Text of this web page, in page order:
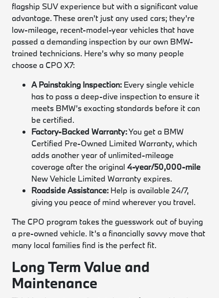
flagship SUV experience but with a significant value
advantage. These aren't just any used cars; they're
low-mileage, recent-model-year vehicles that have
passed a demanding inspection by our own BMW-
trained technicians. Here’s why so many people
choose a CPO X7:
A Painstaking Inspection: Every single vehicle
has to pass a deep-dive inspection to ensure it
meets BMW’s exacting standards before it can
be certified.
Factory-Backed Warranty:You get a BMW
Certified Pre-Owned Limited Warranty, which
adds another year of unlimited-mileage
coverage after the original4-year/50,000-mile
New Vehicle Limited Warranty expires.
Roadside Assistance: Help is available 24/7,
giving you peace of mind wherever you travel.
The CPO program takes the guesswork out of buying
a pre-owned vehicle. It’s a financially savvy move that
many local families find is the perfect fit.
Long Term Value and
Maintenance